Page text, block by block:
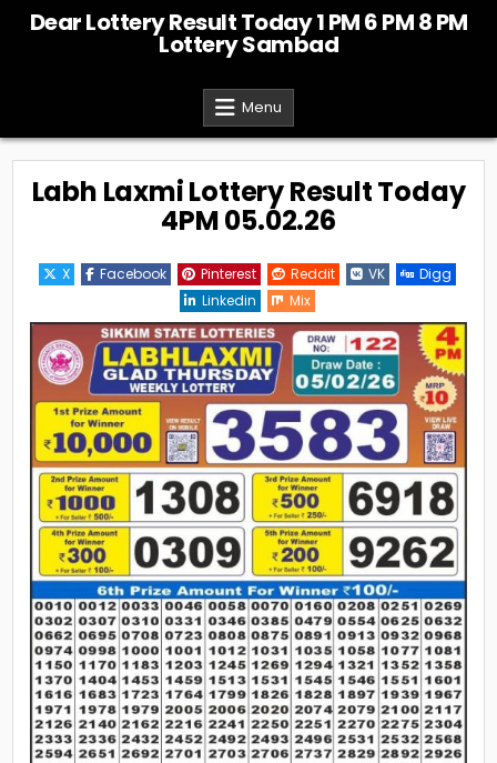
Dear Lottery Result Today 1 PM 6 PM 8 PM
Lottery Sambad
Menu
Labh Laxmi Lottery Result Today
4PM 05.02.26
X Facebook Pinterest Reddit VK
Digg
Linkedin
Mix